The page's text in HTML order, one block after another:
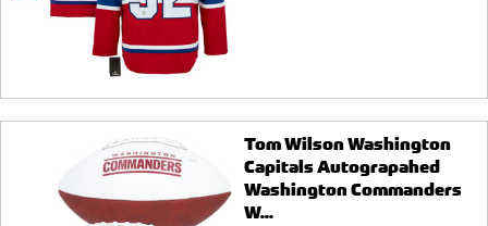
Tom Wilson Washington
Capitals Autograpahed
Washington Commanders
W...